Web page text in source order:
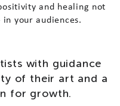
ositivity and healing not
in your audiences.
tists with guidance
ty of their art and a
n for growth.